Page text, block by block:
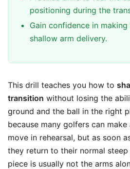
positioning during the
Gain confidence in
shallow arm delivery.
This drill teaches you how to
transition without losing the
ground and the ball in the right
because many golfers can
move in rehearsal, but as soon
they return to their normal
piece is usually not the arms